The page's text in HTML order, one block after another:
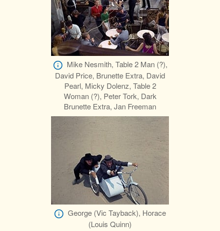
Mike Nesmith, Table 2 Man (?),
David Price, Brunette Extra, David
Pearl, Micky Dolenz, Table 2
Woman (?), Peter Tork, Dark
Brunette Extra, Jan Freeman
George (Vic Tayback), Horace
(Louis Quinn)